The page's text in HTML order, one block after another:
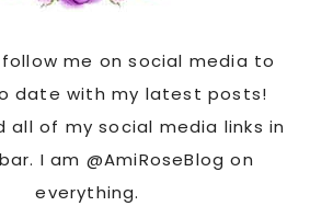
me on social media to
date with my latest posts!
all of my social media links in
I am @AmiRoseBlog on
everything.